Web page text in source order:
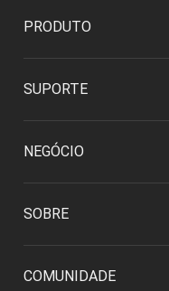
PRODUTO
SUPORTE
NEGÓCIO
SOBRE
COMUNIDADE